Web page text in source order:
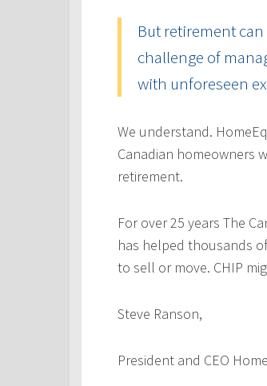
But retirement
challenge of
with unforeseen
We understand.
Canadian homeowners
retirement.
For over 25 years The
has helped thousands
to sell or move. CHIP
Steve Ranson,
President and CEO